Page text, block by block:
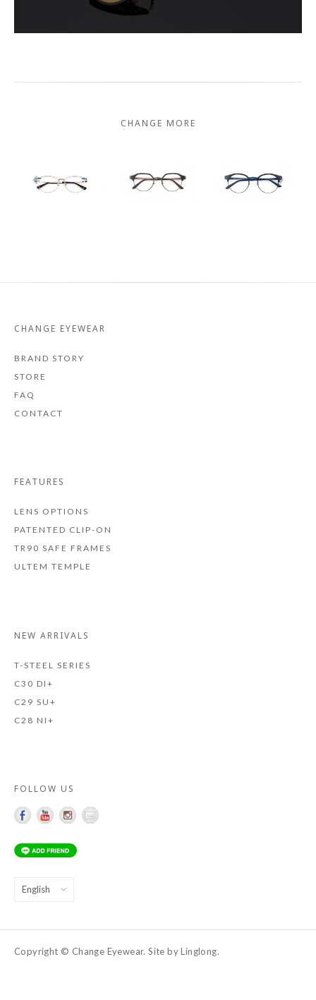
CHANGE MORE
CHANGE EYEWEAR
BRAND STORY
STORE
FAQ
CONTACT
FEATURES
LENS OPTIONS
PATENTED CLIP-ON
TR90 SAFE FRAMES
ULTEM TEMPLE
NEW ARRIVALS
T-STEEL SERIES
C30 DI+
C29 SU+
C28 NI+
FOLLOW US
Choose
Copyright © Change Eyewear. Site by Linglong.